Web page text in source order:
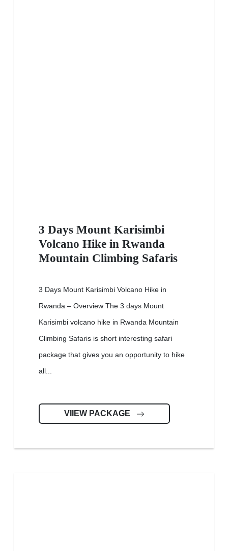
3 Days Mount Karisimbi
Volcano Hike in Rwanda
Mountain Climbing Safaris
3 Days Mount Karisimbi Volcano Hike in
Rwanda – Overview The 3 days Mount
Karisimbi volcano hike in Rwanda Mountain
Climbing Safaris is short interesting safari
package that gives you an opportunity to hike
all...
VIIEW PACKAGE